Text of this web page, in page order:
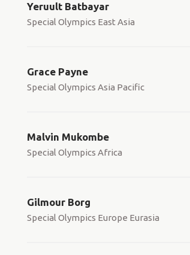
Yeruult Batbayar
Special Olympics East Asia
Grace Payne
Special Olympics Asia Pacific
Malvin Mukombe
Special Olympics Africa
Gilmour Borg
Special Olympics Europe Eurasia